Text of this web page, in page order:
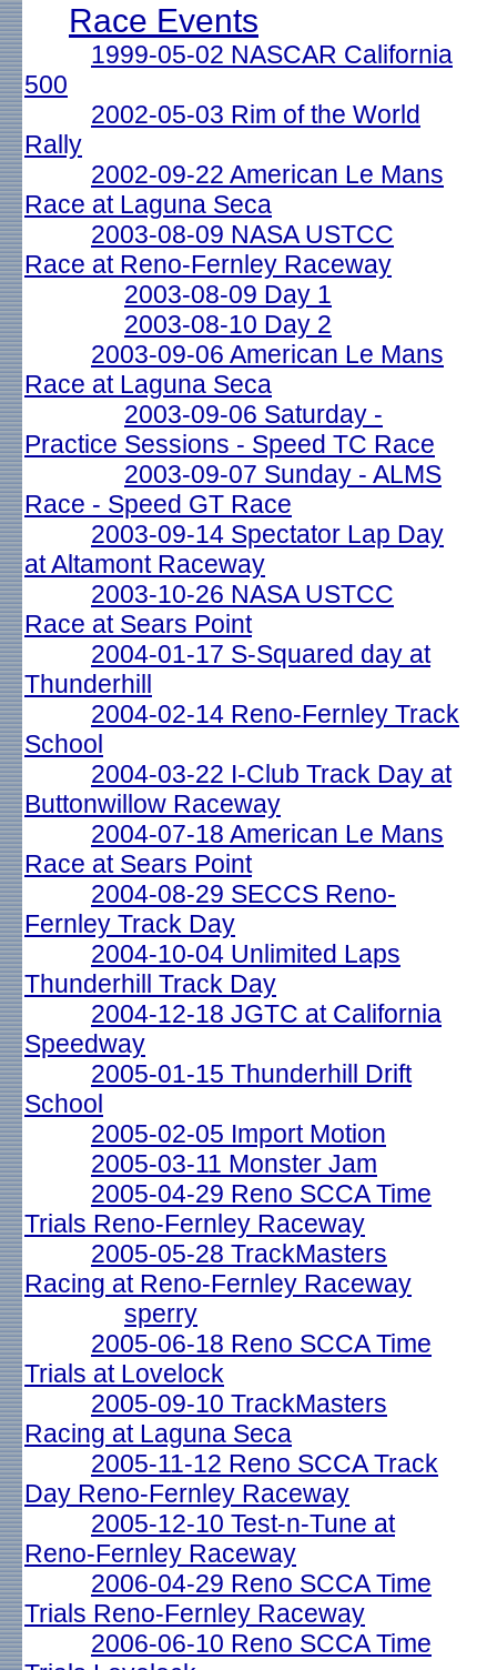
Race Events
1999-05-02 NASCAR California
500
2002-05-03 Rim of the World
Rally
2002-09-22 American Le Mans
Race at Laguna Seca
2003-08-09 NASA USTCC
Race at Reno-Fernley Raceway
2003-08-09 Day 1
2003-08-10 Day 2
2003-09-06 American Le Mans
Race at Laguna Seca
2003-09-06 Saturday -
Practice Sessions - Speed TC Race
2003-09-07 Sunday - ALMS
Race - Speed GT Race
2003-09-14 Spectator Lap Day
at Altamont Raceway
2003-10-26 NASA USTCC
Race at Sears Point
2004-01-17 S-Squared day at
Thunderhill
2004-02-14 Reno-Fernley Track
School
2004-03-22 I-Club Track Day at
Buttonwillow Raceway
2004-07-18 American Le Mans
Race at Sears Point
2004-08-29 SECCS Reno-
Fernley Track Day
2004-10-04 Unlimited Laps
Thunderhill Track Day
2004-12-18 JGTC at California
Speedway
2005-01-15 Thunderhill Drift
School
2005-02-05 Import Motion
2005-03-11 Monster Jam
2005-04-29 Reno SCCA Time
Trials Reno-Fernley Raceway
2005-05-28 TrackMasters
Racing at Reno-Fernley Raceway
sperry
2005-06-18 Reno SCCA Time
Trials at Lovelock
2005-09-10 TrackMasters
Racing at Laguna Seca
2005-11-12 Reno SCCA Track
Day Reno-Fernley Raceway
2005-12-10 Test-n-Tune at
Reno-Fernley Raceway
2006-04-29 Reno SCCA Time
Trials Reno-Fernley Raceway
2006-06-10 Reno SCCA Time